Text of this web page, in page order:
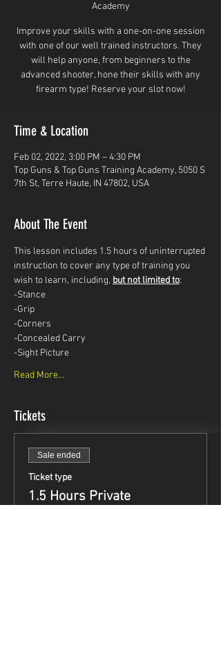
Academy
Improve your skills with a one-on-one session
with one of our well trained instructors. They
will help anyone, from beginners to the
advanced shooter, hone their skills with any
firearm type! Reserve your slot now!
Time & Location
Feb 02, 2022, 3:00 PM – 4:30 PM
Top Guns & Top Guns Training Academy, 5050 S
7th St, Terre Haute, IN 47802, USA
About The Event
This lesson includes 1.5 hours of uninterrupted
instruction to cover any type of training you
wish to learn, including, but not limited to:
-Stance
-Grip
-Corners
-Concealed Carry
-Sight Picture
Read More...
Tickets
Sale ended
Ticket type
1.5 Hours Private